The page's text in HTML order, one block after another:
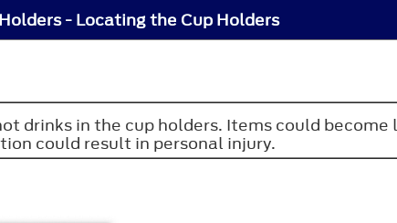
- Locating the Cup Holders
drinks in the cup holders. Items could become
could result in personal injury.